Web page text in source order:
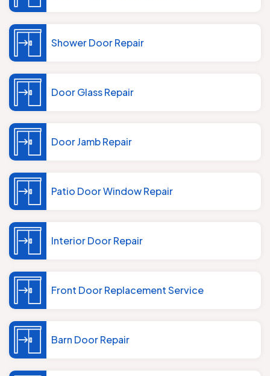
Shower Door Repair
Door Glass Repair
Door Jamb Repair
Patio Door Window Repair
Interior Door Repair
Front Door Replacement Service
Barn Door Repair